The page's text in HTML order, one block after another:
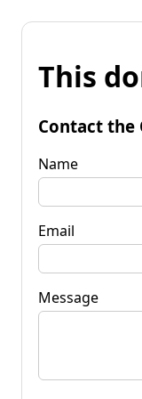
This
Contact the
Name
Email
Message